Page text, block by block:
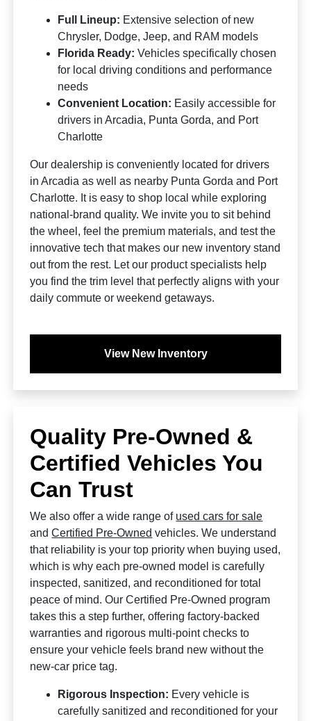
Full Lineup: Extensive selection of new
Chrysler, Dodge, Jeep, and RAM models
Florida Ready: Vehicles specifically chosen
for local driving conditions and performance
needs
Convenient Location: Easily accessible for
drivers in Arcadia, Punta Gorda, and Port
Charlotte
Our dealership is conveniently located for drivers
in Arcadia as well as nearby Punta Gorda and Port
Charlotte. It is easy to shop local while exploring
national-brand quality. We invite you to sit behind
the wheel, feel the premium materials, and test the
innovative tech that makes our new inventory stand
out from the rest. Let our product specialists help
you find the trim level that perfectly aligns with your
daily commute or weekend getaways.
View New Inventory
Quality Pre-Owned &
Certified Vehicles You
Can Trust
We also offer a wide range of used cars for sale
andCertified Pre-Owned vehicles. We understand
that reliability is your top priority when buying used,
which is why each pre-owned model is carefully
inspected, sanitized, and reconditioned for total
peace of mind. Our Certified Pre-Owned program
takes this a step further, offering factory-backed
warranties and rigorous multi-point checks to
ensure your vehicle feels brand new without the
new-car price tag.
Rigorous Inspection: Every vehicle is
carefully sanitized and reconditioned for your